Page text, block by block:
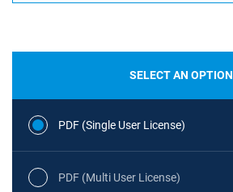
SELECT AN OPTION
PDF (Single User License)
PDF (Multi User License)